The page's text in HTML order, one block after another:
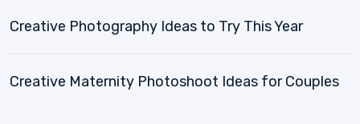
Creative Photography Ideas to Try This Year
Creative Maternity Photoshoot Ideas for Couples